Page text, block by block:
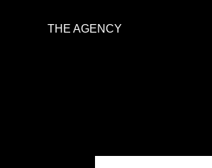
THE AGENCY